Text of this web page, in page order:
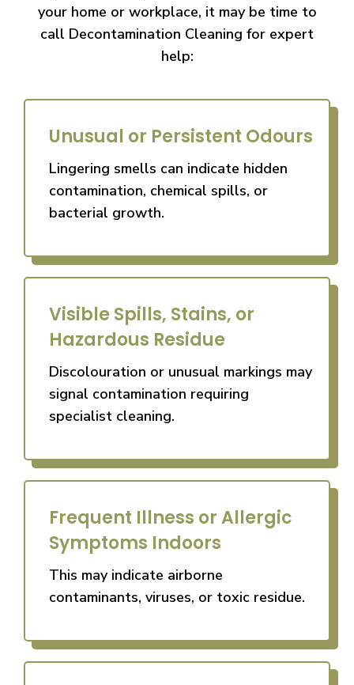
your home or workplace, it may be time to
call Decontamination Cleaning for expert
help:
Unusual or Persistent Odours
Lingering smells can indicate hidden
contamination, chemical spills, or
bacterial growth.
Visible Spills, Stains, or
Hazardous Residue
Discolouration or unusual markings may
signal contamination requiring
specialist cleaning.
Frequent Illness or Allergic
Symptoms Indoors
This may indicate airborne
contaminants, viruses, or toxic residue.